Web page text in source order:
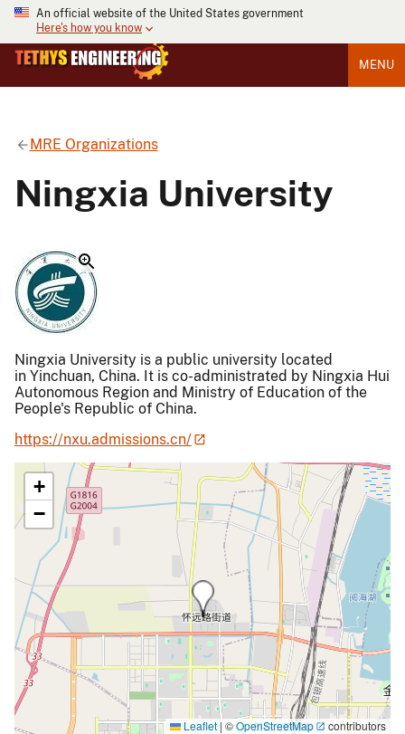
An official website of the United States government
Here's how you know
MENU
MRE Organizations
Ningxia University
Ningxia University is a public university located
in Yinchuan, China. It is co-administrated by Ningxia Hui
Autonomous Region and Ministry of Education of the
People's Republic of China.
https://nxu.admissions.cn/
+
−
Leaflet | ©OpenStreetMap contributors